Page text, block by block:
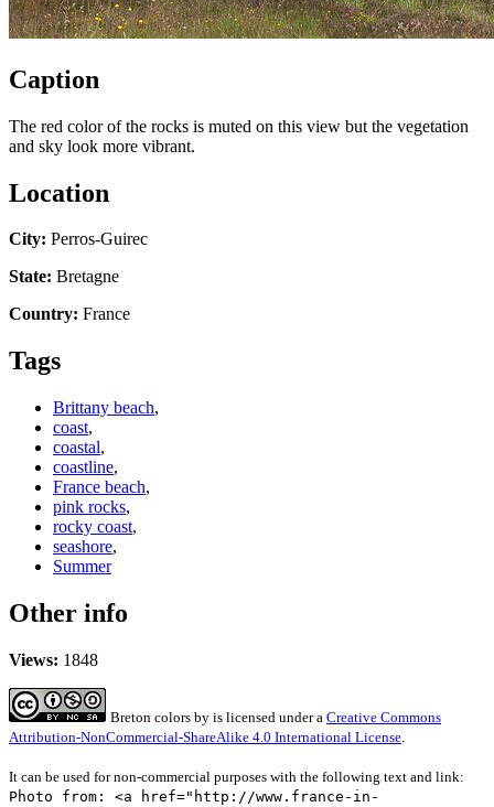
Caption
The red color of the rocks is muted on this view but the vegetation
and sky look more vibrant.
Location
City: Perros-Guirec
State: Bretagne
Country: France
Tags
Brittany beach,
coast,
coastal,
coastline,
France beach,
pink rocks,
rocky coast,
seashore,
Summer
Other info
Views: 1848
Breton colors by is licensed under a Creative Commons
Attribution-NonCommercial-ShareAlike 4.0 International License.
It can be used for non-commercial purposes with the following text and link:
Photo from: <a href="http://www.france-in-